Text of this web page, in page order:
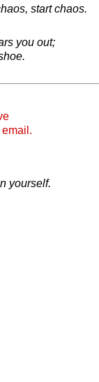
start chaos.
you out;
email.
yourself.